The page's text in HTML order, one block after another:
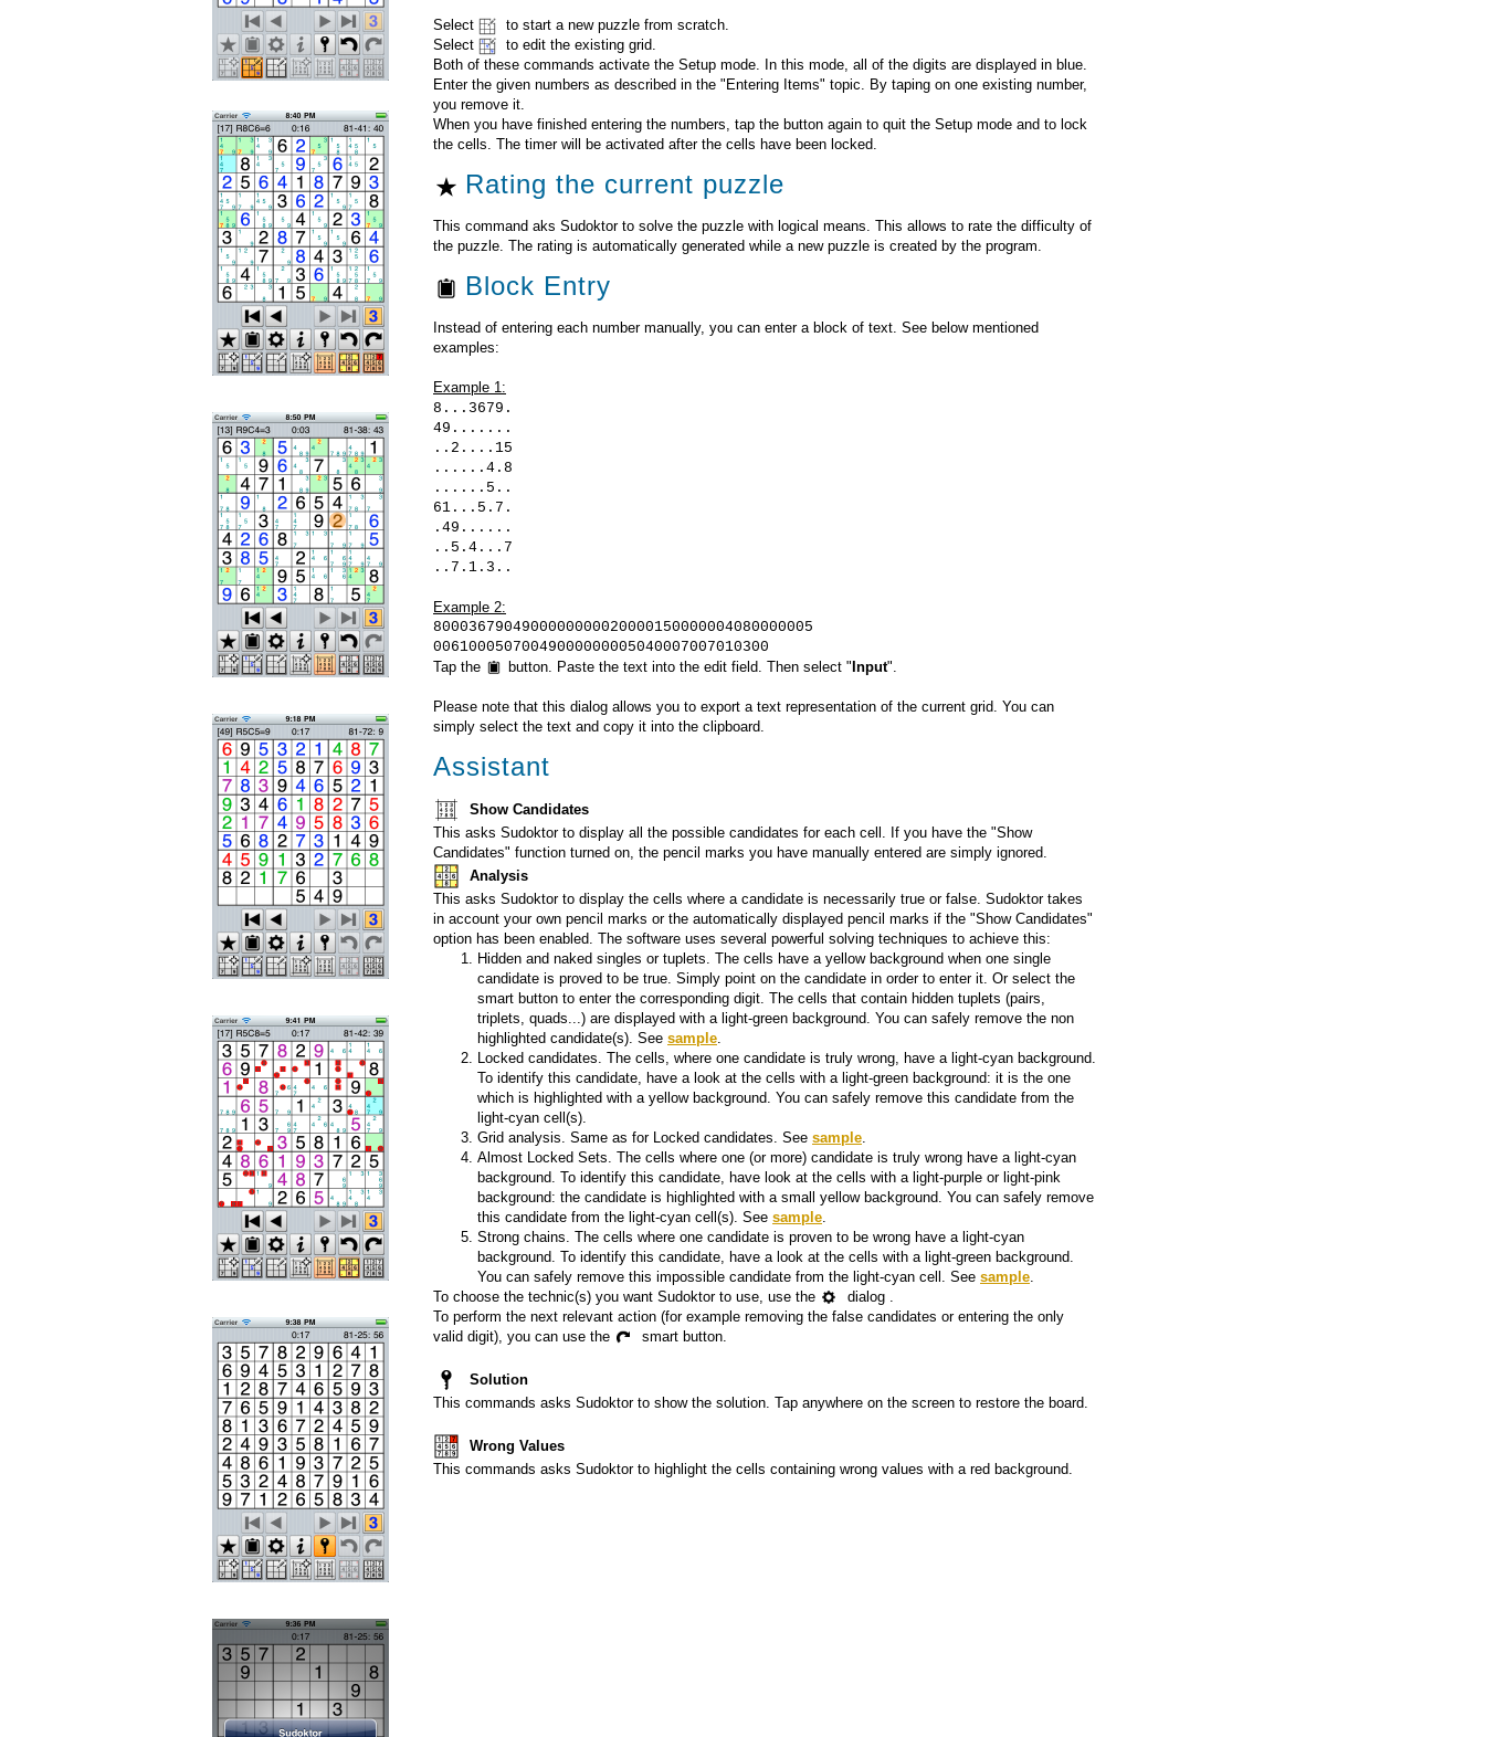
Select
to start a new puzzle from scratch.
Select
to edit the existing grid.
Both of these commands activate the Setup mode. In this mode, all of the digits are displayed in blue.
Enter the given numbers as described in the "Entering Items" topic. By taping on one existing number,
you remove it.
When you have finished entering the numbers, tap the button again to quit the Setup mode and to lock
the cells. The timer will be activated after the cells have been locked.
Rating the current puzzle
This command aks Sudoktor to solve the puzzle with logical means. This allows to rate the difficulty of
the puzzle. The rating is automatically generated while a new puzzle is created by the program.
Block Entry
Instead of entering each number manually, you can enter a block of text. See below mentioned
examples:
Example 1:
8...3679.
49.......
..2....15
......4.8
......5..
61...5.7.
.49......
..5.4...7
..7.1.3..
Example 2:
8000367904900000000020000150000004080000005
00610005070049000000005040007007010300
Tap the
button. Paste the text into the edit field. Then select "Input".
Please note that this dialog allows you to export a text representation of the current grid. You can
simply select the text and copy it into the clipboard.
Assistant
Show Candidates
This asks Sudoktor to display all the possible candidates for each cell. If you have the "Show
Candidates" function turned on, the pencil marks you have manually entered are simply ignored.
Analysis
This asks Sudoktor to display the cells where a candidate is necessarily true or false. Sudoktor takes
in account your own pencil marks or the automatically displayed pencil marks if the "Show Candidates"
option has been enabled. The software uses several powerful solving techniques to achieve this:
Hidden and naked singles or tuplets. The cells have a yellow background when one single
candidate is proved to be true. Simply point on the candidate in order to enter it. Or select the
smart button to enter the corresponding digit. The cells that contain hidden tuplets (pairs,
triplets, quads...) are displayed with a light-green background. You can safely remove the non
highlighted candidate(s). See sample
Locked candidates. The cells, where one candidate is truly wrong, have a light-cyan background.
To identify this candidate, have a look at the cells with a light-green background: it is the one
which is highlighted with a yellow background. You can safely remove this candidate from the
light-cyan cell(s).
Grid analysis. Same as for Locked candidates. See sample
Almost Locked Sets. The cells where one (or more) candidate is truly wrong have a light-cyan
background. To identify this candidate, have look at the cells with a light-purple or light-pink
background: the candidate is highlighted with a small yellow background. You can safely remove
this candidate from the light-cyan cell(s). See sample
Strong chains. The cells where one candidate is proven to be wrong have a light-cyan
background. To identify this candidate, have a look at the cells with a light-green background.
You can safely remove this impossible candidate from the light-cyan cell. See sample
To choose the technic(s) you want Sudoktor to use, use the
dialog .
To perform the next relevant action (for example removing the false candidates or entering the only
valid digit), you can use the
smart button.
Solution
This commands asks Sudoktor to show the solution. Tap anywhere on the screen to restore the board.
Wrong Values
This commands asks Sudoktor to highlight the cells containing wrong values with a red background.